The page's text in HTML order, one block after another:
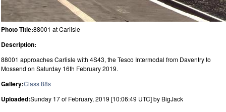
Photo Title:88001 at Carlisle
Description:
88001 approaches Carlisle with 4S43, the Tesco Intermodal from Daventry to
Mossend on Saturday 16th February 2019.
Gallery:Class 88s
Uploaded:Sunday 17 of February, 2019 [10:06:49 UTC] by BigJack